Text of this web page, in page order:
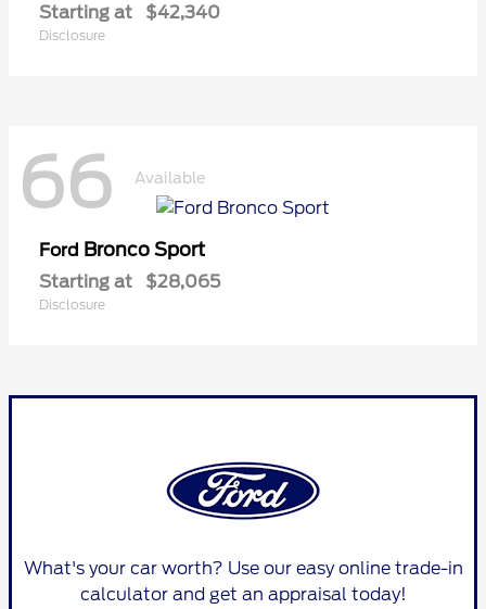
Starting at $42,340
Disclosure
66 Available
Ford Bronco Sport
Starting at $28,065
Disclosure
What's your car worth? Use our easy online trade-in
calculator and get an appraisal today!